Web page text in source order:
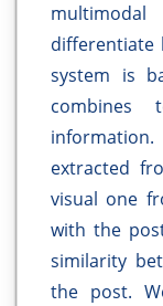
differentiate
system is
combines
extracted
visual one
with the
similarity
the post.